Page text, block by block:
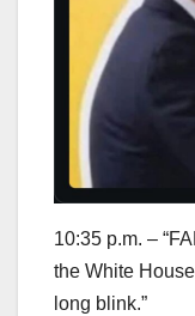
10:35 p.m. –
the White
long blink.”